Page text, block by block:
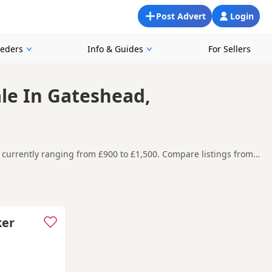
Login
Post Advert
Info & Guides For Sellers
In Gateshead,
ranging from £900 to £1,500. Compare listings from
and around Gateshead, making it easier to compare local
carefully before contacting the seller.